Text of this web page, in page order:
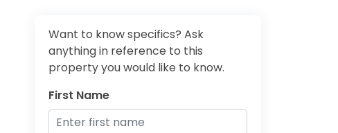
Want to know specifics? Ask
anything in reference to this
property you would like to know.
First Name